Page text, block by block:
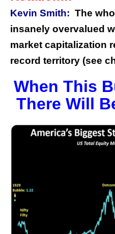
Kevin Smith: The
insanely overvalued
market capitalization
record territory (see
When This
There Will